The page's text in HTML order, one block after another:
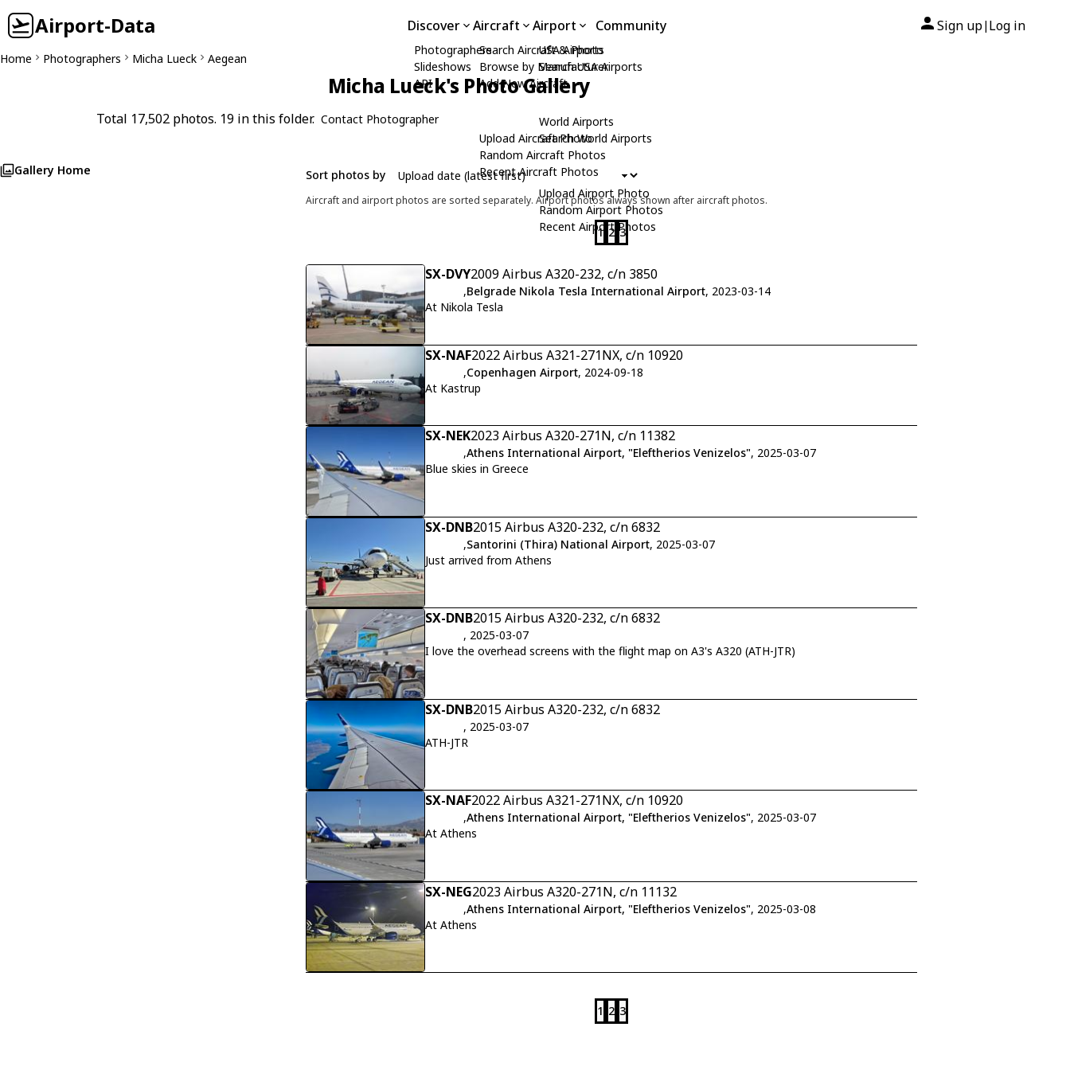
Airport-Data Discover
Photographers
Slideshows
API
Aircraft
Search Aircraft & Photo
Browse by Manufacturer
Add New Aircraft
Upload Aircraft Photo
Random Aircraft Photos
Recent Aircraft Photos
Airport
USA Airports
Search USA Airports
World Airports
Search World Airports
Upload Airport Photo
Random Airport Photos
Recent Airport Photos
Community Sign up| Log in
Home Photographers Micha Lueck Aegean
Micha Lueck's Photo Gallery
Total 17,502 photos. 19 in this folder. Contact Photographer
Gallery Home Sort photos by
Aircraft and airport photos are sorted separately. Airport photos always shown after aircraft photos.
1 2 3
SX-DVY2009 Airbus A320-232, c/n 3850
,Belgrade Nikola Tesla International Airport, 2023-03-14
At Nikola Tesla
SX-NAF2022 Airbus A321-271NX, c/n 10920
,Copenhagen Airport, 2024-09-18
At Kastrup
SX-NEK2023 Airbus A320-271N, c/n 11382
,Athens International Airport, "Eleftherios Venizelos", 2025-03-07
Blue skies in Greece
SX-DNB2015 Airbus A320-232, c/n 6832
,Santorini (Thira) National Airport, 2025-03-07
Just arrived from Athens
SX-DNB2015 Airbus A320-232, c/n 6832
, 2025-03-07
I love the overhead screens with the flight map on A3's A320 (ATH-JTR)
SX-DNB2015 Airbus A320-232, c/n 6832
, 2025-03-07
ATH-JTR
SX-NAF2022 Airbus A321-271NX, c/n 10920
,Athens International Airport, "Eleftherios Venizelos", 2025-03-07
At Athens
SX-NEG2023 Airbus A320-271N, c/n 11132
,Athens International Airport, "Eleftherios Venizelos", 2025-03-08
At Athens
1 2 3